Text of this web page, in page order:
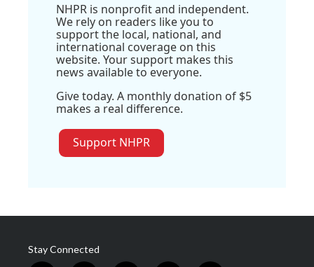
NHPR is nonprofit and independent.
We rely on readers like you to
support the local, national, and
international coverage on this
website. Your support makes this
news available to everyone.
Give today. A monthly donation of $5
makes a real difference.
Support NHPR
Stay Connected